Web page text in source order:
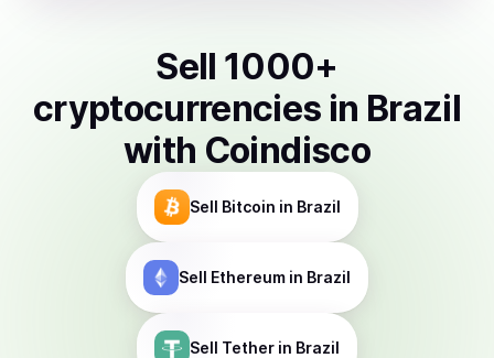
Sell 1000+
cryptocurrencies in Brazil
with Coindisco
Sell Bitcoin in Brazil
Sell Ethereum in Brazil
Sell Tether in Brazil